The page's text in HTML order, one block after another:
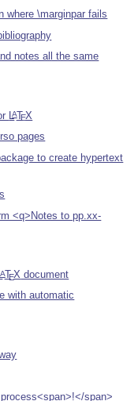
where \marginpar fails
notes all the same
LATEX
pages
to create hypertext
<q>Notes to pp.xx-
LATEX document
with automatic
span>